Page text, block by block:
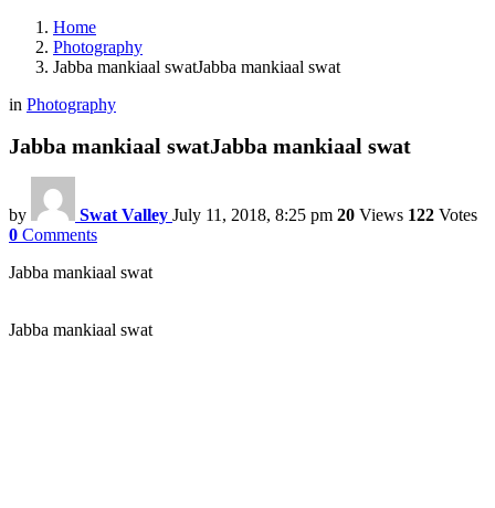
Home
Photography
Jabba mankiaal swatJabba mankiaal swat
in Photography
Jabba mankiaal swatJabba mankiaal swat
by Swat Valley July 11, 2018, 8:25 pm 20 Views 122 Votes
0 Comments
Jabba mankiaal swat
Jabba mankiaal swat